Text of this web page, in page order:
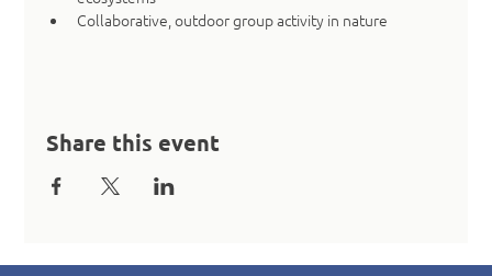
Collaborative, outdoor group activity in nature
Share this event